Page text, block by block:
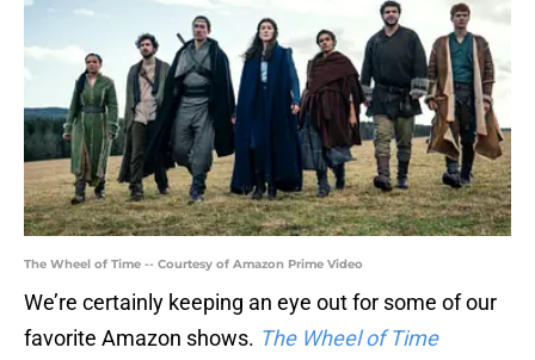
The Wheel of Time -- Courtesy of Amazon Prime Video
We’re certainly keeping an eye out for some of our
favorite Amazon shows. The Wheel of Time